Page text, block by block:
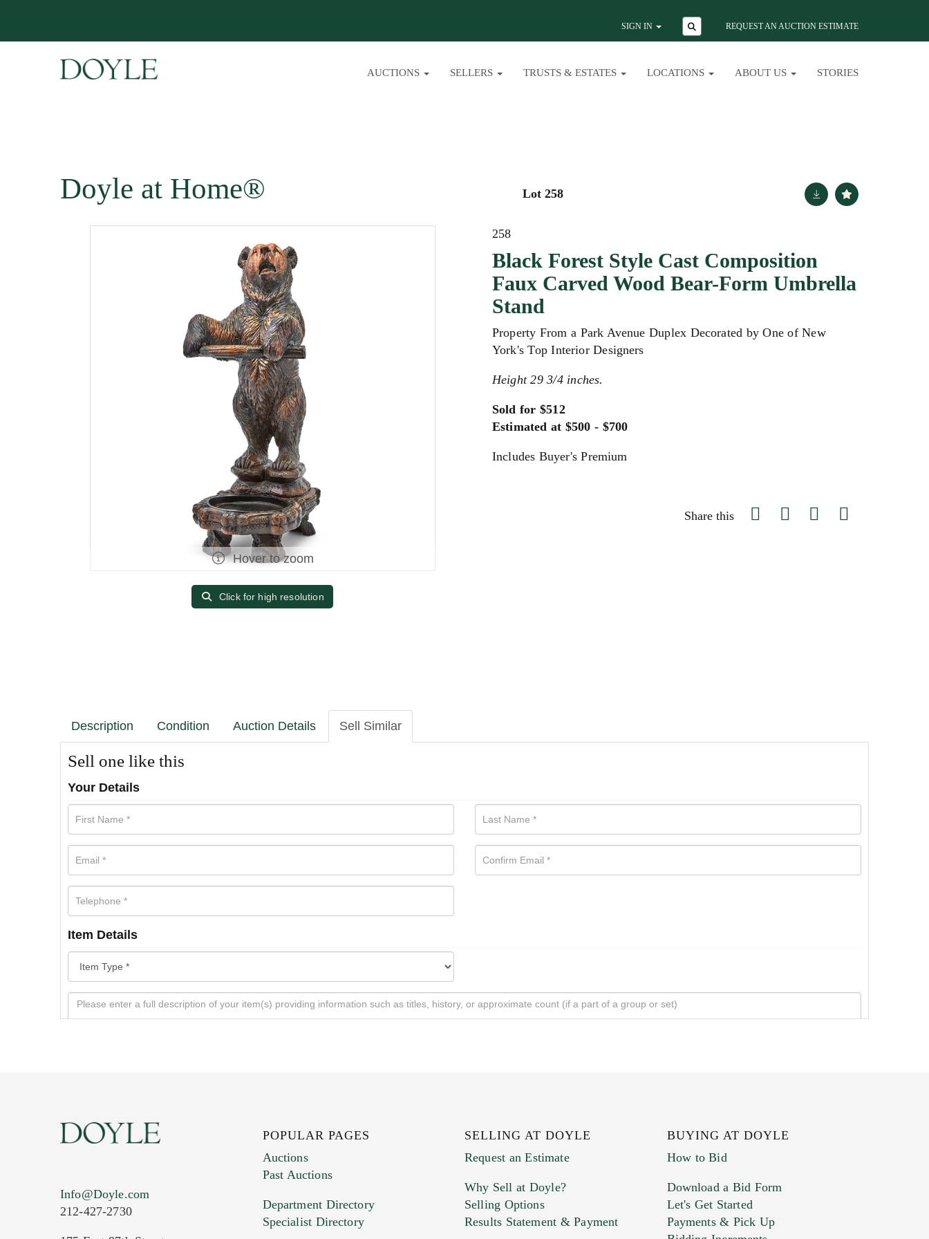
SIGN IN REQUEST AN AUCTION ESTIMATE
AUCTIONS SELLERS TRUSTS & ESTATES LOCATIONS ABOUT US STORIES
Doyle at Home® Lot 258
Hover to zoom
Click for high resolution
258
Black Forest Style Cast Composition
Faux Carved Wood Bear-Form Umbrella
Stand
Property From a Park Avenue Duplex Decorated by One of New
York's Top Interior Designers
Height 29 3/4 inches.
Sold for $512
Estimated at $500 - $700
Includes Buyer's Premium
Share this
Description Condition Auction Details Sell Similar
Sell one like this
Your Details
Item Details
Info@Doyle.com
212-427-2730
POPULAR PAGES
Auctions
Past Auctions
Department Directory
Specialist Directory
SELLING AT DOYLE
Request an Estimate
Why Sell at Doyle?
Selling Options
Results Statement & Payment
BUYING AT DOYLE
How to Bid
Download a Bid Form
Let's Get Started
Payments & Pick Up